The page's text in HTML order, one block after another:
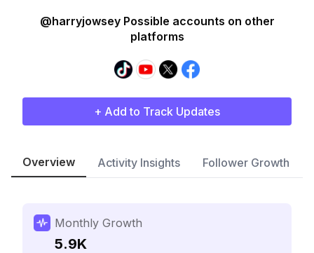
@harryjowsey Possible accounts on other
platforms
+ Add to Track Updates
Overview Activity Insights Follower Growth
Monthly Growth
5.9K